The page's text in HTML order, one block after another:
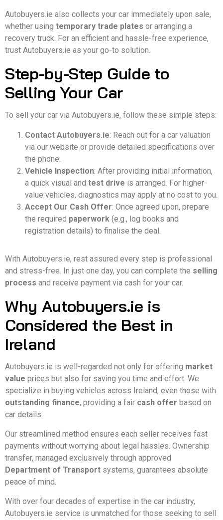
Autobuyers.ie also collects your car immediately upon sale,
whether using temporary trade plates or arranging a
recovery truck. For an efficient and hassle-free experience,
trust Autobuyers.ie as your go-to solution.
Step-by-Step Guide to
Selling Your Car
To sell your car via Autobuyers.ie, follow these simple steps:
Contact Autobuyers.ie: Reach out for a car valuation
via our website or provide detailed specifications over
the phone.
Vehicle Inspection: After providing initial information,
a quick visual and test drive is arranged. For higher-
value vehicles, diagnostics may apply at no cost to you.
Accept Our Cash Offer: Once agreed upon, prepare
the required paperwork (e.g., log books and
registration details) to finalise the deal.
With Autobuyers.ie, rest assured every step is professional
and stress-free. In just one day, you can complete the selling
process and receive payment via cash for your car.
Why Autobuyers.ie is
Considered the Best in
Ireland
Autobuyers.ie is well-regarded not only for offering market
value prices but also for saving you time and effort. We
specialize in buying vehicles across Ireland, even those with
outstanding finance, providing a fair cash offer based on
car details.
Our streamlined method ensures each seller receives fast
payments without worrying about legal hassles. Ownership
transfer, managed exclusively through approved
Department of Transport systems, guarantees absolute
peace of mind.
With over four decades of expertise in the car industry,
Autobuyers.ie service is unmatched for those seeking to sell